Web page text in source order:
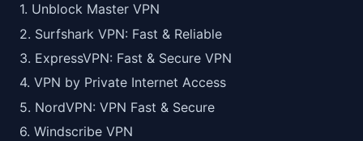
1. Unblock Master VPN
2. Surfshark VPN: Fast & Reliable
3. ExpressVPN: Fast & Secure VPN
4. VPN by Private Internet Access
5. NordVPN: VPN Fast & Secure
6. Windscribe VPN